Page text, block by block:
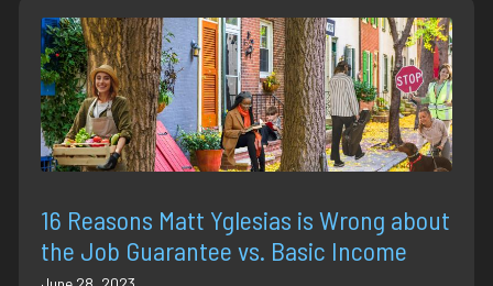
16 Reasons Matt Yglesias is Wrong about
the Job Guarantee vs. Basic Income